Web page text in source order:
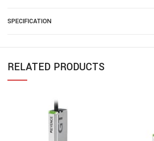
SPECIFICATION
RELATED PRODUCTS